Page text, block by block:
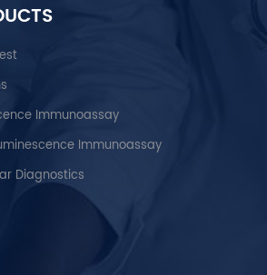
Immunoassay
Immunoassay
Diagnostics